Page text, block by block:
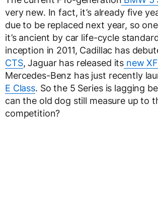
very new. In fact, it’s already five
due to be replaced next year, so
it’s ancient by car life-cycle
inception in 2011, Cadillac has
CTS, Jaguar has released its new XF
Mercedes-Benz has just recently
E Class. So the 5 Series is lagging
can the old dog still measure up to
competition?